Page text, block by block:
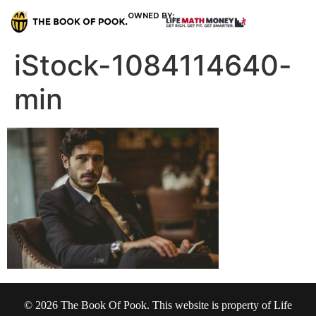
OWNED BY:
iStock-1084114640-
min
© 2026 The Book Of Pook. This website is property of Life